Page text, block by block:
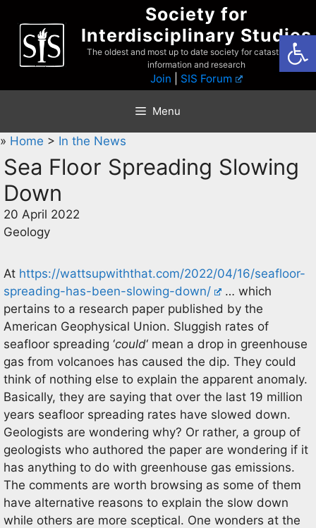
content
Society for
Interdisciplinary Studies
The oldest and most up to date society for catastrophist
information and research
Join SIS Forum
Menu
» Home > In the News
Sea Floor Spreading Slowing
Down
20 April 2022
Geology
At https://wattsupwiththat.com/2022/04/16/seafloor-
spreading-has-been-slowing-down/
… which
pertains to a research paper published by the
American Geophysical Union. Sluggish rates of
seafloor spreading ‘could‘ mean a drop in greenhouse
gas from volcanoes has caused the dip. They could
think of nothing else to explain the apparent anomaly.
Basically, they are saying that over the last 19 million
years seafloor spreading rates have slowed down.
Geologists are wondering why? Or rather, a group of
geologists who authored the paper are wondering if it
has anything to do with greenhouse gas emissions.
The comments are worth browsing as some of them
have alternative reasons to explain the slow down
while others are more sceptical. One wonders at the